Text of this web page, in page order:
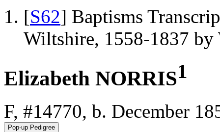
[S62] Baptisms
Wiltshire, 1558-1837 by
Elizabeth NORRIS1
F, #14770, b. December